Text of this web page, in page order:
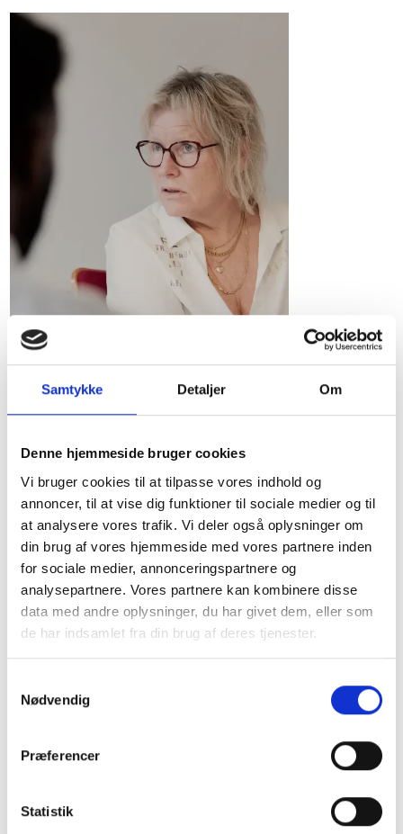
Samtykke Detaljer Om
Denne hjemmeside bruger cookies
Vi bruger cookies til at tilpasse vores indhold og
annoncer, til at vise dig funktioner til sociale medier og til
at analysere vores trafik. Vi deler også oplysninger om
din brug af vores hjemmeside med vores partnere inden
for sociale medier, annonceringspartnere og
analysepartnere. Vores partnere kan kombinere disse
data med andre oplysninger, du har givet dem, eller som
de har indsamlet fra din brug af deres tjenester.
Nødvendig
Præferencer
Statistik
deductions for personal income items for
2024-2026, including gratuities, spouse
transfer, pension deductions and the tax
ceiling.
Capital income
2026: allowances for property gains, de